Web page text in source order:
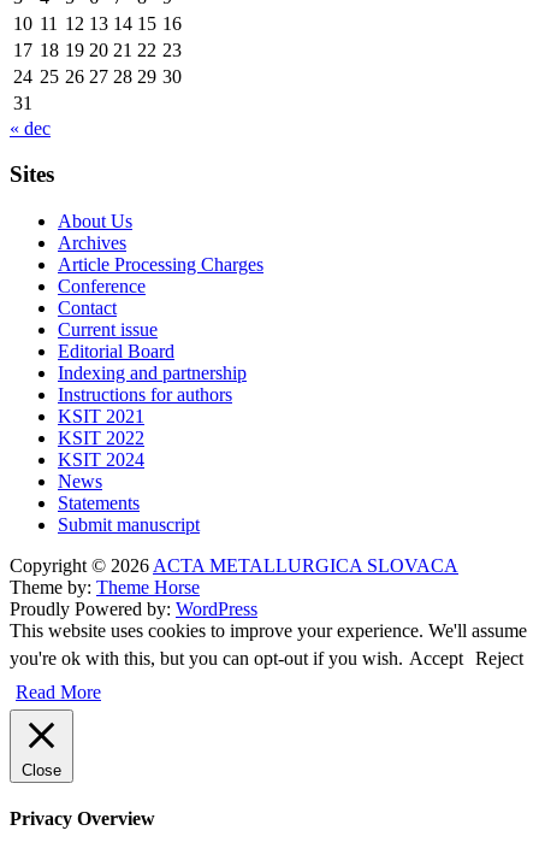
10 11 12 13 14 15 16
17 18 19 20 21 22 23
24 25 26 27 28 29 30
31
« dec
Sites
About Us
Archives
Article Processing Charges
Conference
Contact
Current issue
Editorial Board
Indexing and partnership
Instructions for authors
KSIT 2021
KSIT 2022
KSIT 2024
News
Statements
Submit manuscript
Copyright © 2026 ACTA METALLURGICA SLOVACA
Theme by: Theme Horse
Proudly Powered by: WordPress
This website uses cookies to improve your experience. We'll assume
you're ok with this, but you can opt-out if you wish. Accept Reject
Read More
Close
Privacy Overview